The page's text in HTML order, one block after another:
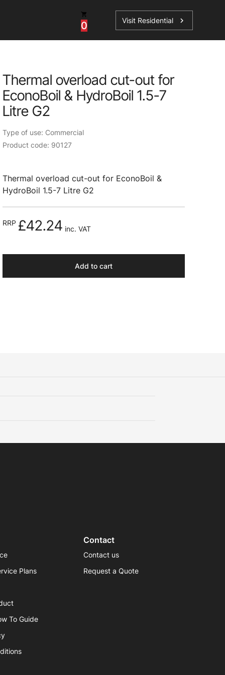
0 Visit Residential chevron_right
Thermal overload cut-out for
EconoBoil & HydroBoil 1.5-7
Litre G2
Type of use: Commercial
Product code: 90127
Thermal overload cut-out for EconoBoil &
HydroBoil 1.5-7 Litre G2
RRP £42.24 inc. VAT
Add to cart
Plans
To Guide
Contact
Contact us
Request a Quote